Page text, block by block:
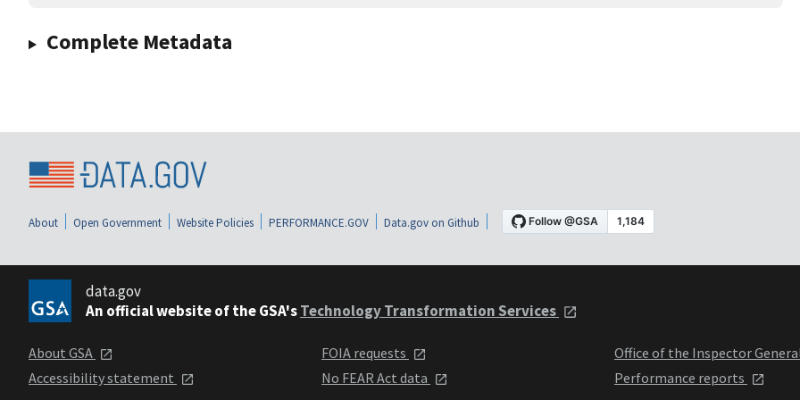
Complete Metadata
About Open Government Website Policies PERFORMANCE.GOV Data.gov on Github
data.gov
An official website of the GSA'sTechnology Transformation Services
About GSA
Accessibility statement
FOIA requests
No FEAR Act data
Office of the Inspector
Performance reports